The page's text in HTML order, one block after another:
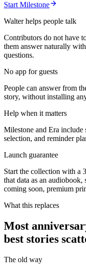
Start Milestone
Walter helps people talk
Contributors do not have
them answer naturally
questions.
No app for guests
People can answer from
story, without installing
Help when it matters
Milestone and Era
selection, and reminder
Launch guarantee
Start the collection with a
that data as an
coming soon, premium
What this replaces
Most
best stories
The old way